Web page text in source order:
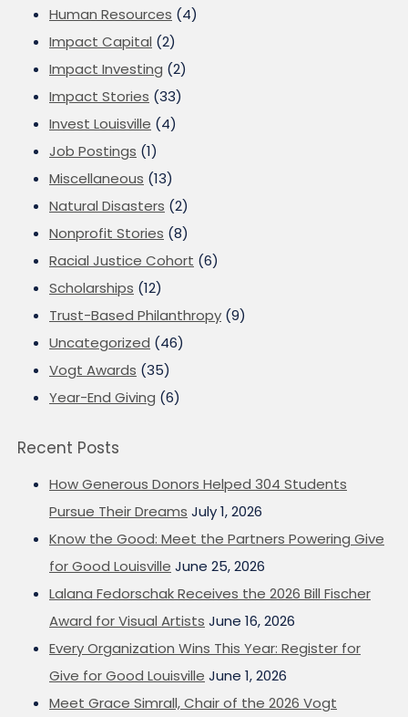
Human Resources (4)
Impact Capital (2)
Impact Investing (2)
Impact Stories (33)
Invest Louisville (4)
Job Postings (1)
Miscellaneous (13)
Natural Disasters (2)
Nonprofit Stories (8)
Racial Justice Cohort (6)
Scholarships (12)
Trust-Based Philanthropy (9)
Uncategorized (46)
Vogt Awards (35)
Year-End Giving (6)
Recent Posts
How Generous Donors Helped 304 Students
Pursue Their Dreams July 1, 2026
Know the Good: Meet the Partners Powering Give
for Good Louisville June 25, 2026
Lalana Fedorschak Receives the 2026 Bill Fischer
Award for Visual Artists June 16, 2026
Every Organization Wins This Year: Register for
Give for Good Louisville June 1, 2026
Meet Grace Simrall, Chair of the 2026 Vogt